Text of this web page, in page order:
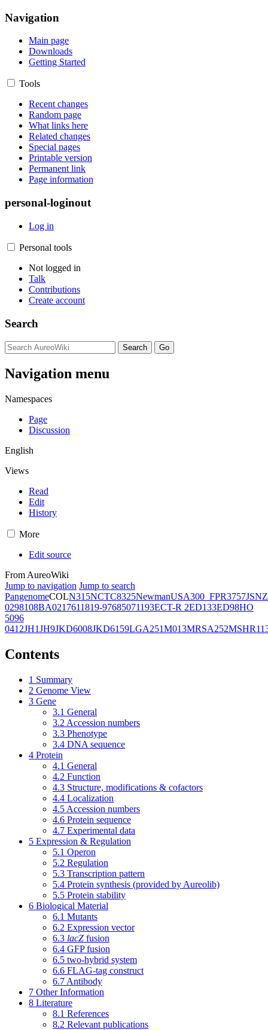
Navigation
Main page
Downloads
Getting Started
Tools
Recent changes
Random page
What links here
Related changes
Special pages
Printable version
Permanent link
Page information
personal-loginout
Log in
Personal tools
Not logged in
Talk
Contributions
Create account
Search
Navigation menu
Namespaces
Page
Discussion
English
Views
Read
Edit
History
More
Edit source
From AureoWiki
Jump to navigation Jump to search
PangenomeCOLN315NCTC8325NewmanUSA300_FPR3757JSNZ
0298108BA0217611819-97685071193ECT-R 2ED133ED98HO
5096
0412JH1JH9JKD6008JKD6159LGA251M013MRSA252
Contents
1 Summary
2 Genome View
3 Gene
3.1 General
3.2 Accession numbers
3.3 Phenotype
3.4 DNA sequence
4 Protein
4.1 General
4.2 Function
4.3 Structure, modifications & cofactors
4.4 Localization
4.5 Accession numbers
4.6 Protein sequence
4.7 Experimental data
5 Expression & Regulation
5.1 Operon
5.2 Regulation
5.3 Transcription pattern
5.4 Protein synthesis (provided by Aureolib)
5.5 Protein stability
6 Biological Material
6.1 Mutants
6.2 Expression vector
6.3 lacZ fusion
6.4 GFP fusion
6.5 two-hybrid system
6.6 FLAG-tag construct
6.7 Antibody
7 Other Information
8 Literature
8.1 References
8.2 Relevant publications